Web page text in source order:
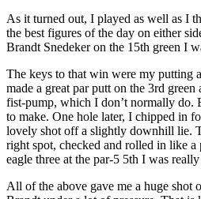
As it turned out, I played as well as I
the best figures of the day on either
Brandt Snedeker on the 15th green I
The keys to that win were my putting
made a great par putt on the 3rd
fist-pump, which I don’t normally do.
to make. One hole later, I chipped in
lovely shot off a slightly downhill lie.
right spot, checked and rolled in like
eagle three at the par-5 5th I was
All of the above gave me a huge shot